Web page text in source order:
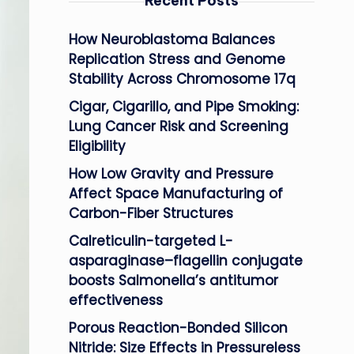
How Neuroblastoma Balances
Replication Stress and Genome
Stability Across Chromosome 17q
Cigar, Cigarillo, and Pipe Smoking:
Lung Cancer Risk and Screening
Eligibility
How Low Gravity and Pressure
Affect Space Manufacturing of
Carbon-Fiber Structures
Calreticulin-targeted L-
asparaginase–flagellin conjugate
boosts Salmonella’s antitumor
effectiveness
Porous Reaction-Bonded Silicon
Nitride: Size Effects in Pressureless